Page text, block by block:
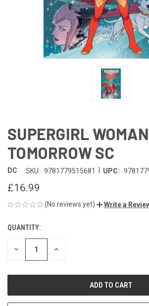
SUPERGIRL
TOMORROW SC
DC SKU: 9781779515681 UPC:
£16.99
(No reviews yet) Write a
CURRENT
STOCK:
QUANTITY:
DECREASE INCREASE